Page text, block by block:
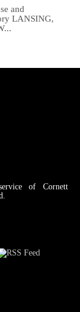
and
LANSING,
of Cornett